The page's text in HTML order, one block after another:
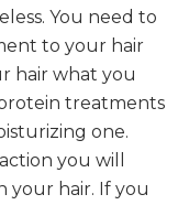
You need to
to your hair
hair what you
treatments
one.
you will
your hair. If you